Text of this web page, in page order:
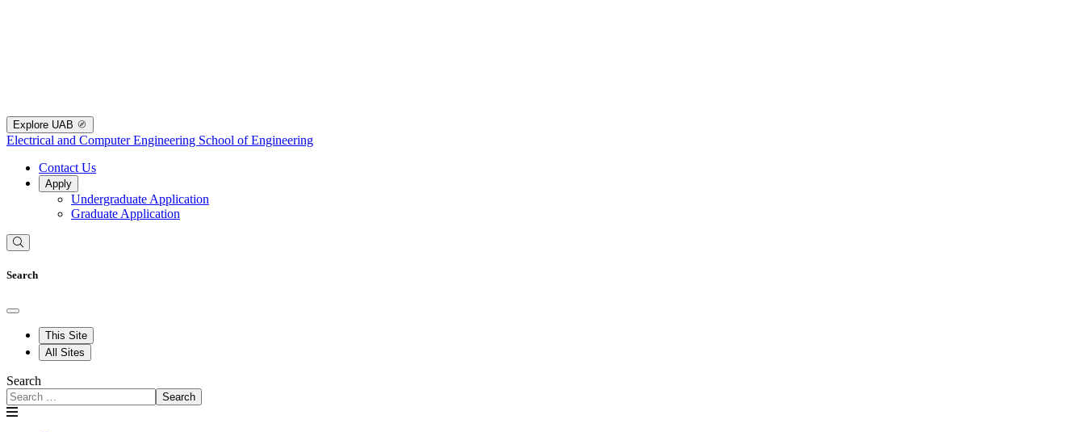
Explore UAB
Electrical and Computer Engineering School of Engineering
Contact Us
Apply
Undergraduate Application
Graduate Application
Search
This Site
All Sites
Search
Search